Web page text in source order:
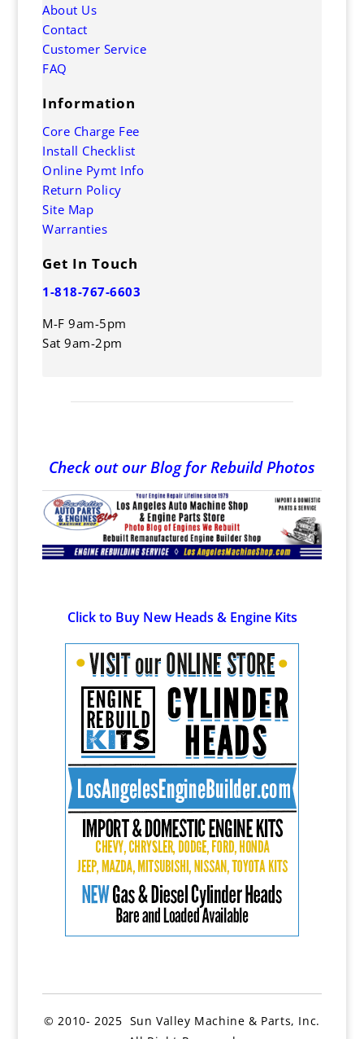
About Us
Contact
Customer Service
FAQ
Information
Core Charge Fee
Install Checklist
Online Pymt Info
Return Policy
Site Map
Warranties
Get In Touch
1-818-767-6603
M-F 9am-5pm
Sat 9am-2pm
Check out our Blog for Rebuild Photos
Click to Buy New Heads & Engine Kits
© 2010- 2025 Sun Valley Machine & Parts, Inc.